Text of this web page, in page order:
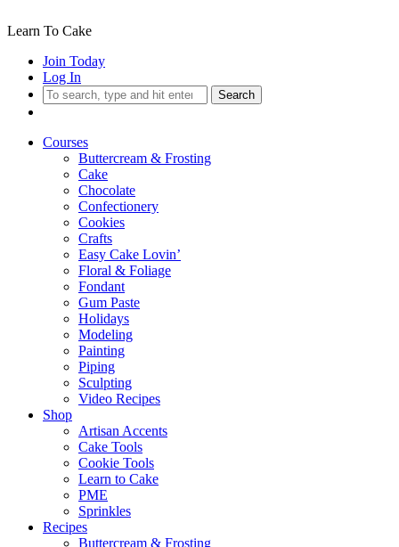
Learn To Cake
Join Today
Log In
Search
Courses
Buttercream & Frosting
Cake
Chocolate
Confectionery
Cookies
Crafts
Easy Cake Lovin’
Floral & Foliage
Fondant
Gum Paste
Holidays
Modeling
Painting
Piping
Sculpting
Video Recipes
Shop
Artisan Accents
Cake Tools
Cookie Tools
Learn to Cake
PME
Sprinkles
Recipes
Buttercream & Frosting